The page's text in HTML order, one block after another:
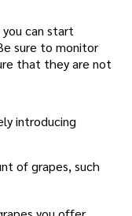
can start
sure to monitor
that they are not
introducing
of grapes, such